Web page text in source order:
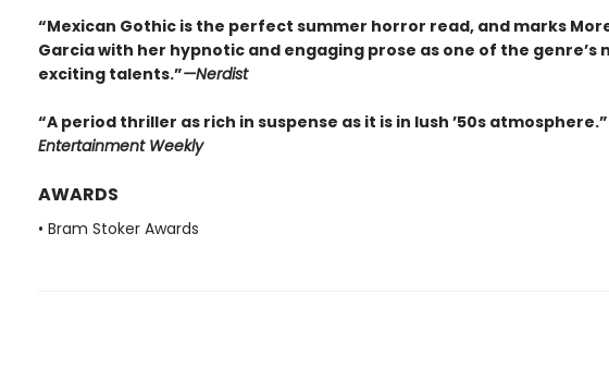
“Mexican Gothic is the perfect summer horror read, and marks
Garcia with her hypnotic and engaging prose as one of the genre’s
exciting talents.”—Nerdist
“A period thriller as rich in suspense as it is in lush ’50s atmosphere.”
Entertainment Weekly
AWARDS
• Bram Stoker Awards